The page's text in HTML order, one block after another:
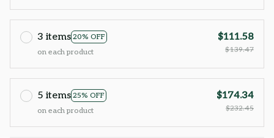
3 items 20% OFF
on each product
$111.58
$139.47
5 items 25% OFF
on each product
$174.34
$232.45